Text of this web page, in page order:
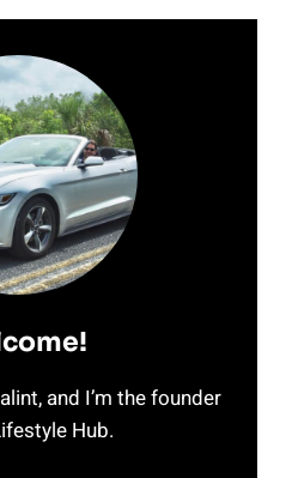
and I’m the founder
Hub.